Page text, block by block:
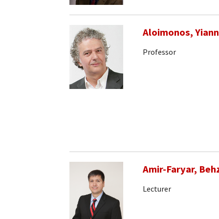
Aloimonos,
Professor
Amir-Faryar,
Lecturer